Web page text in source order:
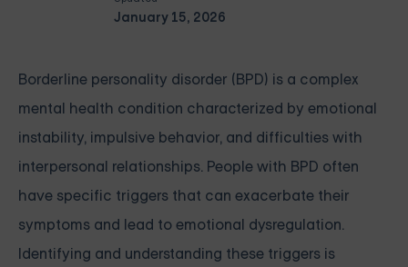
January 15, 2026
Borderline personality disorder (BPD) is a complex
mental health condition characterized by emotional
instability, impulsive behavior, and difficulties with
interpersonal relationships. People with BPD often
have specific triggers that can exacerbate their
symptoms and lead to emotional dysregulation.
Identifying and understanding these triggers is